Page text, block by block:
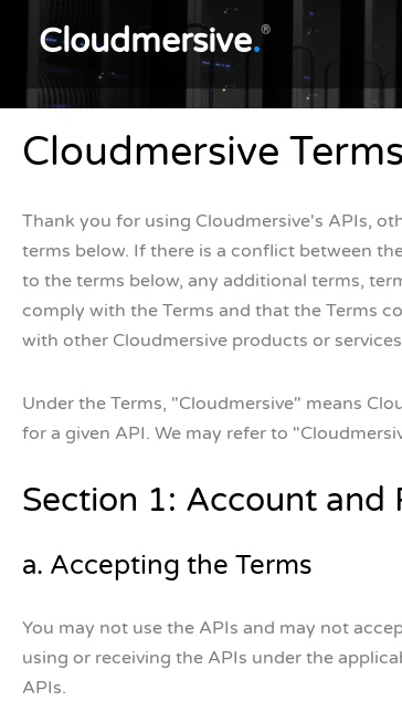
Cloudmersive.®
Cloudmersive
Thank you for using Cloudmersive's APIs,
terms below. If there is a conflict between
to the terms below, any additional terms,
comply with the Terms and that the Terms
with other Cloudmersive products or
Under the Terms, "Cloudmersive" means
for a given API. We may refer to
Section 1: Account and
a. Accepting the Terms
You may not use the APIs and may not
using or receiving the APIs under the
APIs.